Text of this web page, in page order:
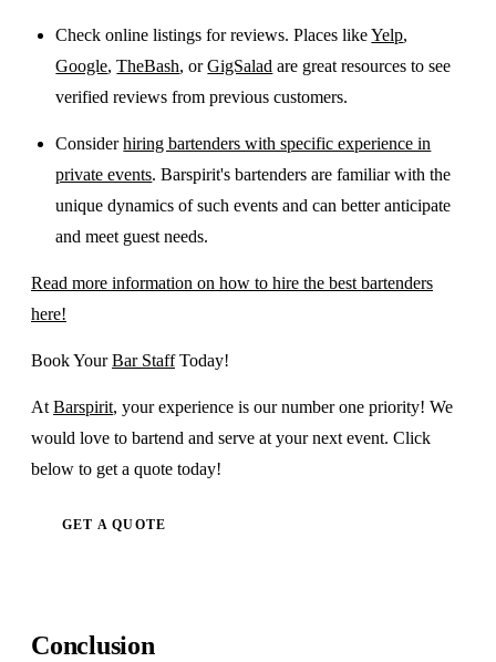
Check online listings for reviews. Places likeYelp,
Google,TheBash, orGigSalad are great resources to see
verified reviews from previous customers.
Considerhiring bartenders with specific experience in
private events. Barspirit's bartenders are familiar with the
unique dynamics of such events and can better anticipate
and meet guest needs.
Read more information on how to hire the best bartenders
here!
Book YourBar StaffToday!
At Barspirit, your experience is our number one priority! We
would love to bartend and serve at your next event. Click
below to get a quote today!
GET A QUOTE
Conclusion